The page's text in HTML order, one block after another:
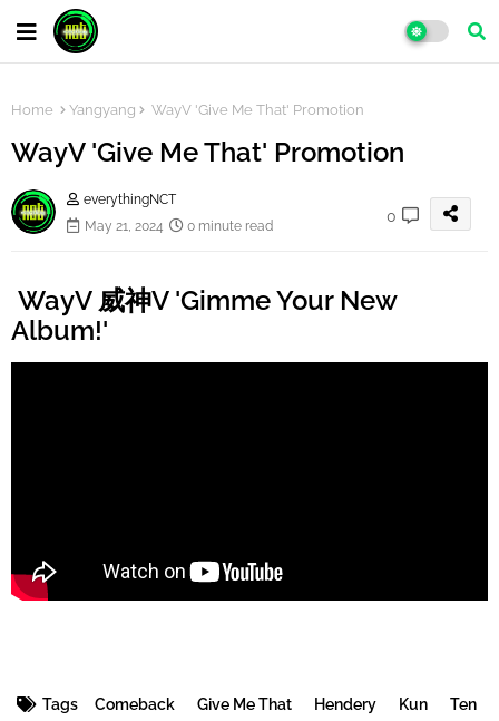
Home Yangyang WayV 'Give Me That' Promotion
WayV 'Give Me That' Promotion
everythingNCT
May 21, 2024
0 minute read
0
WayV 威神V 'Gimme Your New
Album!'
Tags Comeback Give Me That Hendery Kun
Ten